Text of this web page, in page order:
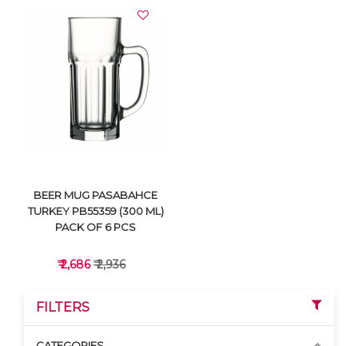
VIEW DETAILS
BEER MUG PASABAHCE
TURKEY PB55359 (300 ML)
PACK OF 6 PCS
₹ 2,686₹ 2,936
FILTERS